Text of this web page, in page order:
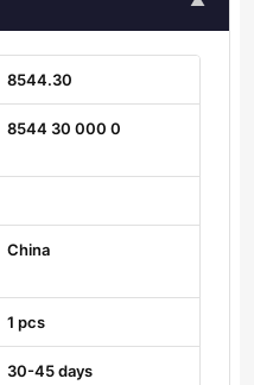
8544.30
8544 30 000 0
China
1 pcs
30-45 days